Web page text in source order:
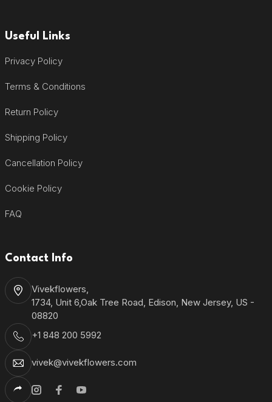
Useful Links
Privacy Policy
Terms & Conditions
Return Policy
Shipping Policy
Cancellation Policy
Cookie Policy
FAQ
Contact Info
Vivekflowers,
1734, Unit 6,Oak Tree Road, Edison, New Jersey, US -
08820
+1 848 200 5992
vivek@vivekflowers.com